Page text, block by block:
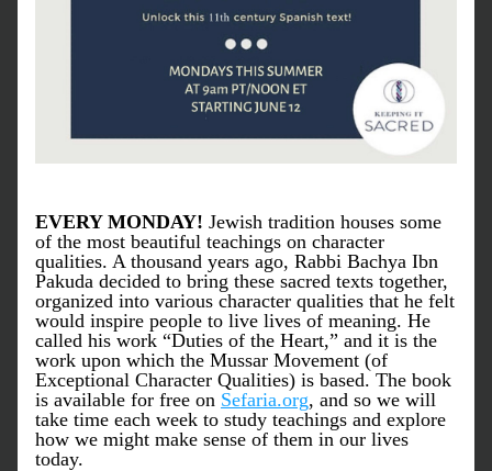
EVERY MONDAY! Jewish tradition houses some
of the most beautiful teachings on character
qualities. A thousand years ago, Rabbi Bachya Ibn
Pakuda decided to bring these sacred texts together,
organized into various character qualities that he felt
would inspire people to live lives of meaning. He
called his work “Duties of the Heart,” and it is the
work upon which the Mussar Movement (of
Exceptional Character Qualities) is based. The book
is available for free on Sefaria.org, and so we will
take time each week to study teachings and explore
how we might make sense of them in our lives
today.